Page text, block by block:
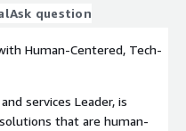
Implementation:
Ask question
Human-Centered, Tech-
services Leader, is
that are human-